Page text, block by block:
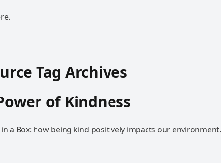
Tag Archives
of Kindness
a Box: how being kind positively impacts our environment.